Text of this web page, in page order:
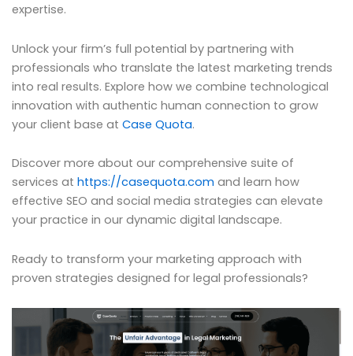
expertise.
Unlock your firm’s full potential by partnering with
professionals who translate the latest marketing trends
into real results. Explore how we combine technological
innovation with authentic human connection to grow
your client base at Case Quota.
Discover more about our comprehensive suite of
services at https://casequota.com and learn how
effective SEO and social media strategies can elevate
your practice in our dynamic digital landscape.
Ready to transform your marketing approach with
proven strategies designed for legal professionals?